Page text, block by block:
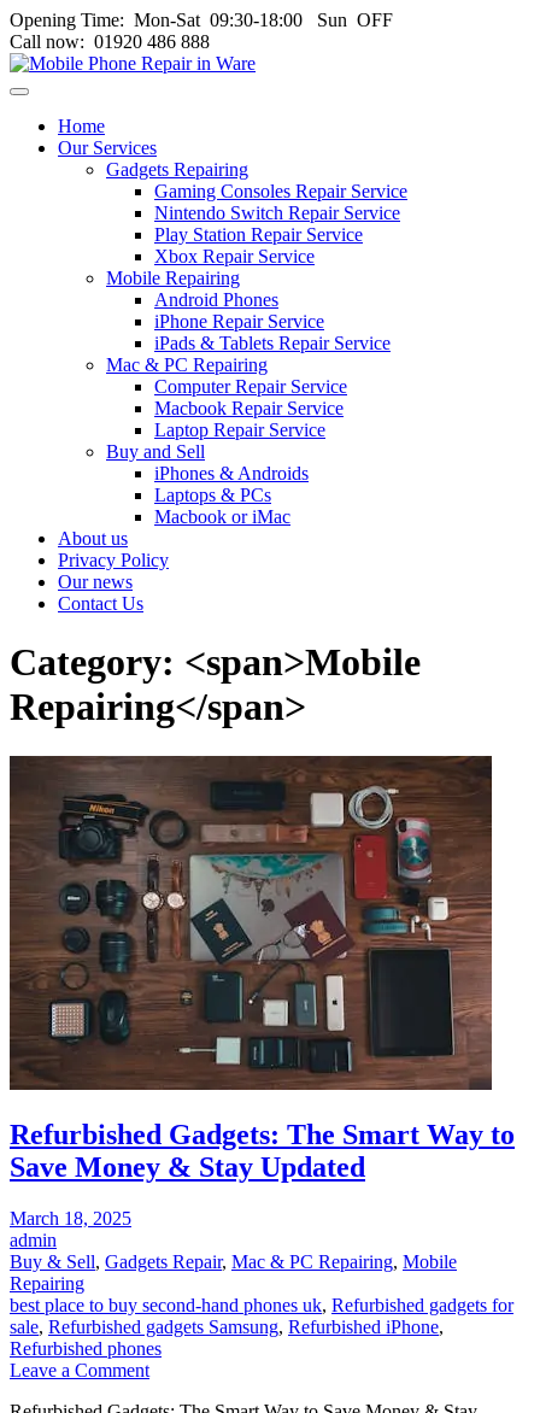
Opening Time: Mon‑Sat 09:30‑18:00 Sun OFF
Call now: 01920 486 888
Toggle
navigation
menu Home
Our Services
Gadgets Repairing
Gaming Consoles Repair Service
Nintendo Switch Repair Service
Play Station Repair Service
Xbox Repair Service
Mobile Repairing
Android Phones
iPhone Repair Service
iPads & Tablets Repair Service
Mac & PC Repairing
Computer Repair Service
Macbook Repair Service
Laptop Repair Service
Buy and Sell
iPhones & Androids
Laptops & PCs
Macbook or iMac
About us
Privacy Policy
Our news
Contact Us
Category: <span>Mobile
Repairing</span>
Refurbished Gadgets: The Smart Way to
Save Money & Stay Updated
Posted
on
March 18, 2025
admin
Buy & Sell, Gadgets Repair, Mac & PC Repairing, Mobile
Repairing
best place to buy second-hand phones uk, Refurbished gadgets for
sale, Refurbished gadgets Samsung, Refurbished iPhone,
Refurbished phones
Leave a Commenton